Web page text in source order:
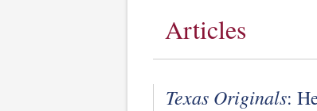
Articles
Texas Originals: